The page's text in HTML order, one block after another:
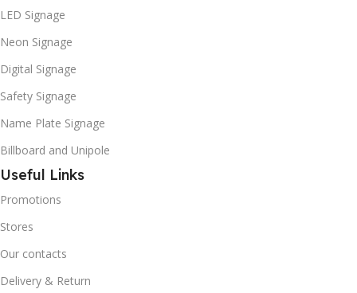
LED Signage
Neon Signage
Digital Signage
Safety Signage
Name Plate Signage
Billboard and Unipole
Useful Links
Promotions
Stores
Our contacts
Delivery & Return